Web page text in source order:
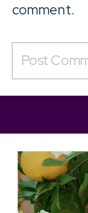
comment.